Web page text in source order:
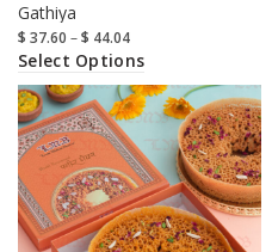
Gathiya
$ 37.60 –$ 44.04
Select Options